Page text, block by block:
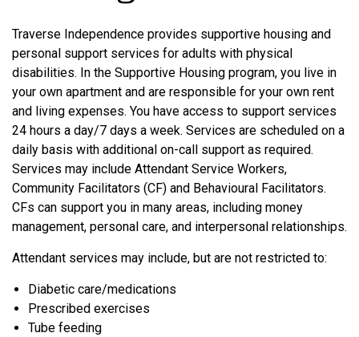
Traverse Independence provides supportive housing and
personal support services for adults with physical
disabilities. In the Supportive Housing program, you live in
your own apartment and are responsible for your own rent
and living expenses. You have access to support services
24 hours a day/7 days a week. Services are scheduled on a
daily basis with additional on-call support as required.
Services may include Attendant Service Workers,
Community Facilitators (CF) and Behavioural Facilitators.
CFs can support you in many areas, including money
management, personal care, and interpersonal relationships.
Attendant services may include, but are not restricted to:
Diabetic care/medications
Prescribed exercises
Tube feeding